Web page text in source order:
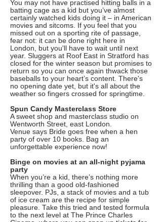
You may not have practised hitting balls in a
batting cage as a kid but you’ve almost
certainly watched kids doing it – in American
movies and sitcoms. If you feel that you
missed out on a sporting rite of passage,
fear not: it can be done right here in
London, but you'll have to wait until next
year. Sluggers at Roof East in Stratford has
closed for the winter season but promises to
return so you can once again thwack those
baseballs to your heart’s content. There's
no opening date yet, but it's all about the
weather so fingers crossed for springtime.
Spun Candy Masterclass Store
A sweet shop and masterclass studio on
Wentworth Street, east London.
Venue says Bride goes free when a hen
party of over 10 books. Bag an
unforgettable experience now!
Binge on movies at an all-night pyjama
party
When you’re a kid, there’s nothing more
thrilling than a good old-fashioned
sleepover. PJs, a stack of movies and a tub
of ice cream are the recipe for simple
pleasure. Take this tried and tested formula
to the next level at The Prince Charles